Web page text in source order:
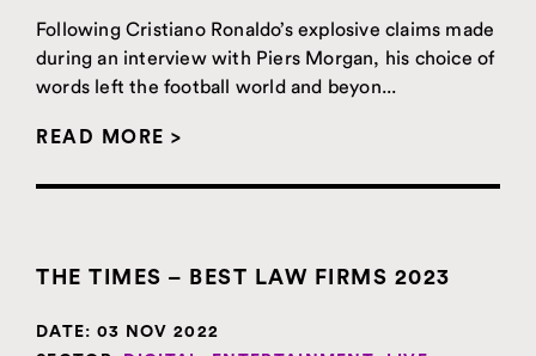
Following Cristiano Ronaldo’s explosive claims made
during an interview with Piers Morgan, his choice of
words left the football world and beyon...
READ MORE >
THE TIMES – BEST LAW FIRMS 2023
DATE: 03 NOV 2022